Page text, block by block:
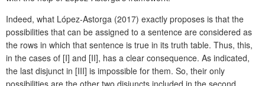
Indeed, what López-Astorga (2017) exactly proposes is that the
possibilities that can be assigned to a sentence are considered as
the rows in which that sentence is true in its truth table. Thus, this,
in the cases of [I] and [II], has a clear consequence. As indicated,
the last disjunct in [III] is impossible for them. So, their only
possibilities are the other two disjuncts included in the second